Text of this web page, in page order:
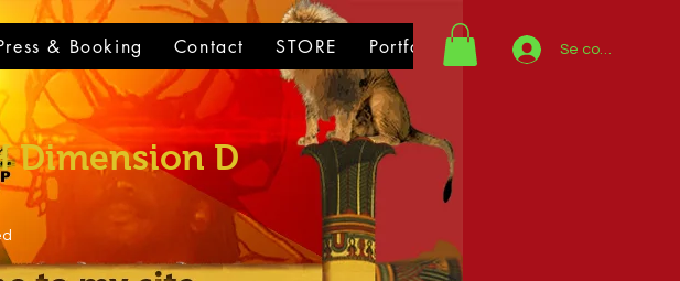
& Booking Contact STORE Portfolio Se connecter
Dimension D